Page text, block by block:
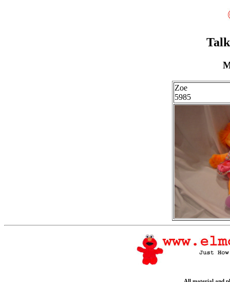
Zoe
5985
All material and